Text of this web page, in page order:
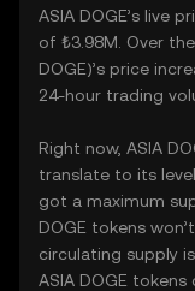
ASIA DOGE’s live
of ₺3.98M. Over
DOGE)’s price
24-hour trading
Right now, ASIA
translate to its
got a maximum
DOGE tokens
circulating supply
ASIA DOGE